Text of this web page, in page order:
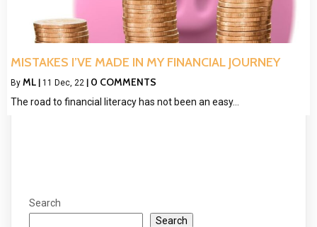
MISTAKES I’VE MADE IN MY FINANCIAL JOURNEY
By ML | 11 Dec, 22 | 0 COMMENTS
The road to financial literacy has not been an easy…
Search
Search